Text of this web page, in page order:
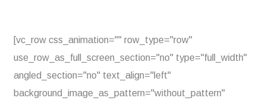
[vc_row css_animation="" row_type="row"
use_row_as_full_screen_section="no" type="full_width"
angled_section="no" text_align="left"
background_image_as_pattern="without_pattern"